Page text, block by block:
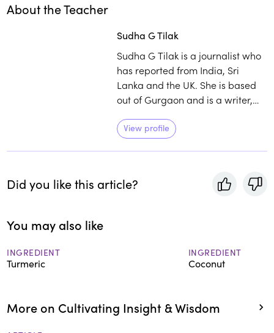
About the Teacher
Sudha G Tilak
Sudha G Tilak is a journalist who
has reported from India, Sri
Lanka and the UK. She is based
out of Gurgaon and is a writer,
and travel, and a vegetarian. She
and traditional wisdom around
View profile
Did you like this article?
You may also like
INGREDIENT
Turmeric
INGREDIENT
Coconut
More on Cultivating Insight & Wisdom